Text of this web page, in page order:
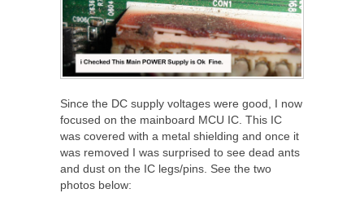
Since the DC supply voltages were good, I now
focused on the mainboard MCU IC. This IC
was covered with a metal shielding and once it
was removed I was surprised to see dead ants
and dust on the IC legs/pins. See the two
photos below: